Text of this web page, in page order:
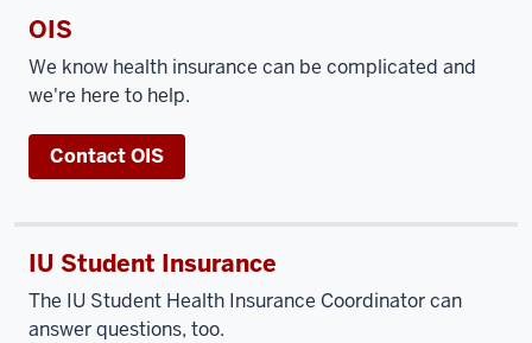
OIS
We know health insurance can be complicated and
we're here to help.
Contact OIS
IU Student Insurance
The IU Student Health Insurance Coordinator can
answer questions, too.